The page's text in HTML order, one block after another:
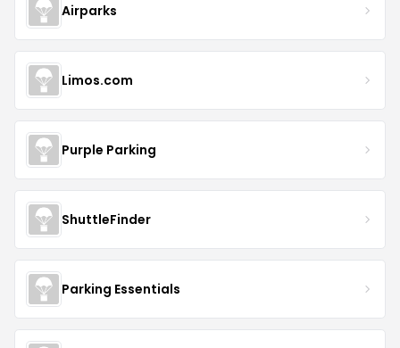
Airparks
Limos.com
Purple Parking
ShuttleFinder
Parking Essentials